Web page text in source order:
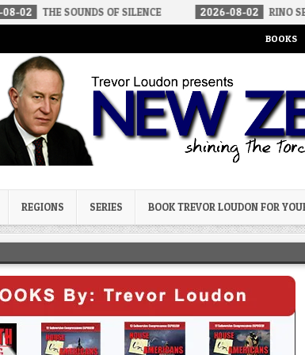
OF SILENCE 2026-08-02 RINO SENATORS A
BOOKS
REGIONS SERIES BOOK TREVOR LOUDON FOR